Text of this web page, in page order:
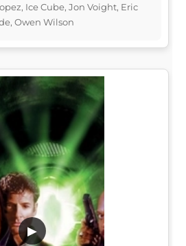
Ice Cube, Jon Voight, Eric
Owen Wilson
▶